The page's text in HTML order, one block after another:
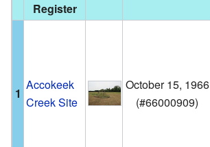
Register
1
Accokeek
Creek Site
October 15, 1966
(#66000909)